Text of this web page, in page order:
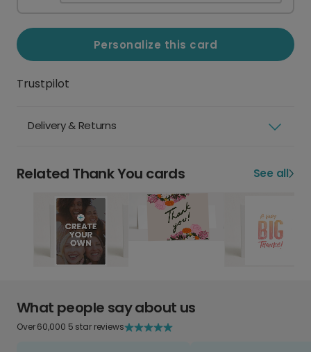
Personalize this card
Trustpilot
Delivery & Returns
Related Thank You cards See all
What people say about us
Over 60,000 5 star reviews